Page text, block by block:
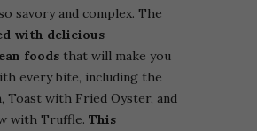
savory and complex. The
with delicious
foods that will make you
every bite, including the
Toast with Fried Oyster, and
with Truffle. This